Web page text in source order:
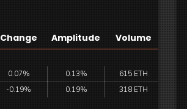
Change Amplitude Volume
0.07% 0.13%
615 ETH
-0.19% 0.19% 318 ETH